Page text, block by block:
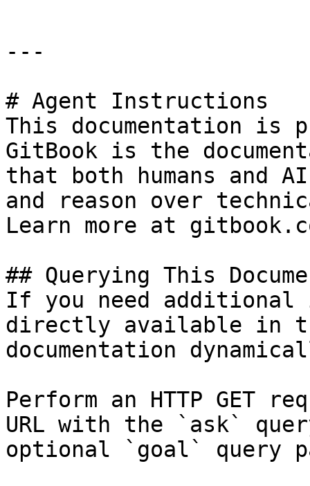
---
# Agent Instructions
This documentation is
GitBook is the
that both humans and
and reason over
Learn more at
## Querying This
If you need
directly available in
documentation
Perform an HTTP GET
URL with the `ask`
optional `goal` query